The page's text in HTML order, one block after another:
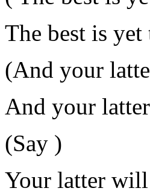
The best is yet
(And your
And your
(Say )
Your latter will